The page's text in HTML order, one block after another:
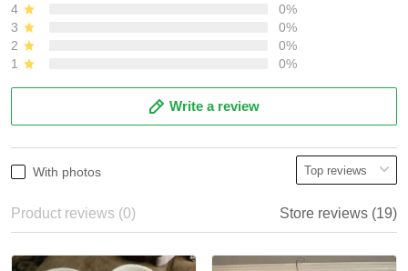
4
0%
3
0%
2
0%
1
0%
Write a review
With photos
Product reviews (0) Store reviews (19)